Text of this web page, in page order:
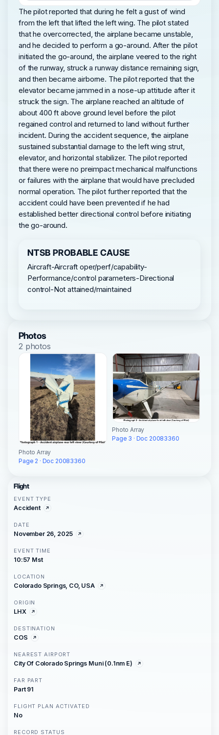
The pilot reported that during he felt a gust of wind
from the left that lifted the left wing. The pilot stated
that he overcorrected, the airplane became unstable,
and he decided to perform a go-around. After the pilot
initiated the go-around, the airplane veered to the right
of the runway, struck a runway distance remaining sign,
and then became airborne. The pilot reported that the
elevator became jammed in a nose-up attitude after it
struck the sign. The airplane reached an altitude of
about 400 ft above ground level before the pilot
regained control and returned to land without further
incident. During the accident sequence, the airplane
sustained substantial damage to the left wing strut,
elevator, and horizontal stabilizer. The pilot reported
that there were no preimpact mechanical malfunctions
or failures with the airplane that would have precluded
normal operation. The pilot further reported that the
accident could have been prevented if he had
established better directional control before initiating
the go-around.
NTSB PROBABLE CAUSE
Aircraft-Aircraft oper/perf/capability-
Performance/control parameters-Directional
control-Not attained/maintained
Photos
2 photos
Photo Array
Page 2 · Doc 20083360
Photo Array
Page 3 · Doc 20083360
Flight
EVENT TYPE
Accident
DATE
November 26, 2025
EVENT TIME
10:57 Mst
LOCATION
Colorado Springs, CO, USA
ORIGIN
LHX
DESTINATION
COS
NEAREST AIRPORT
City Of Colorado Springs Muni (0.1nm E)
FAR PART
Part 91
FLIGHT PLAN ACTIVATED
No
RECORD STATUS